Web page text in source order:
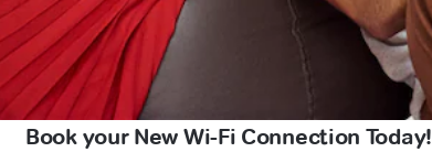
Book your New Wi-Fi Connection Today!